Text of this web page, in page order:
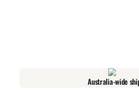
Australia-wide